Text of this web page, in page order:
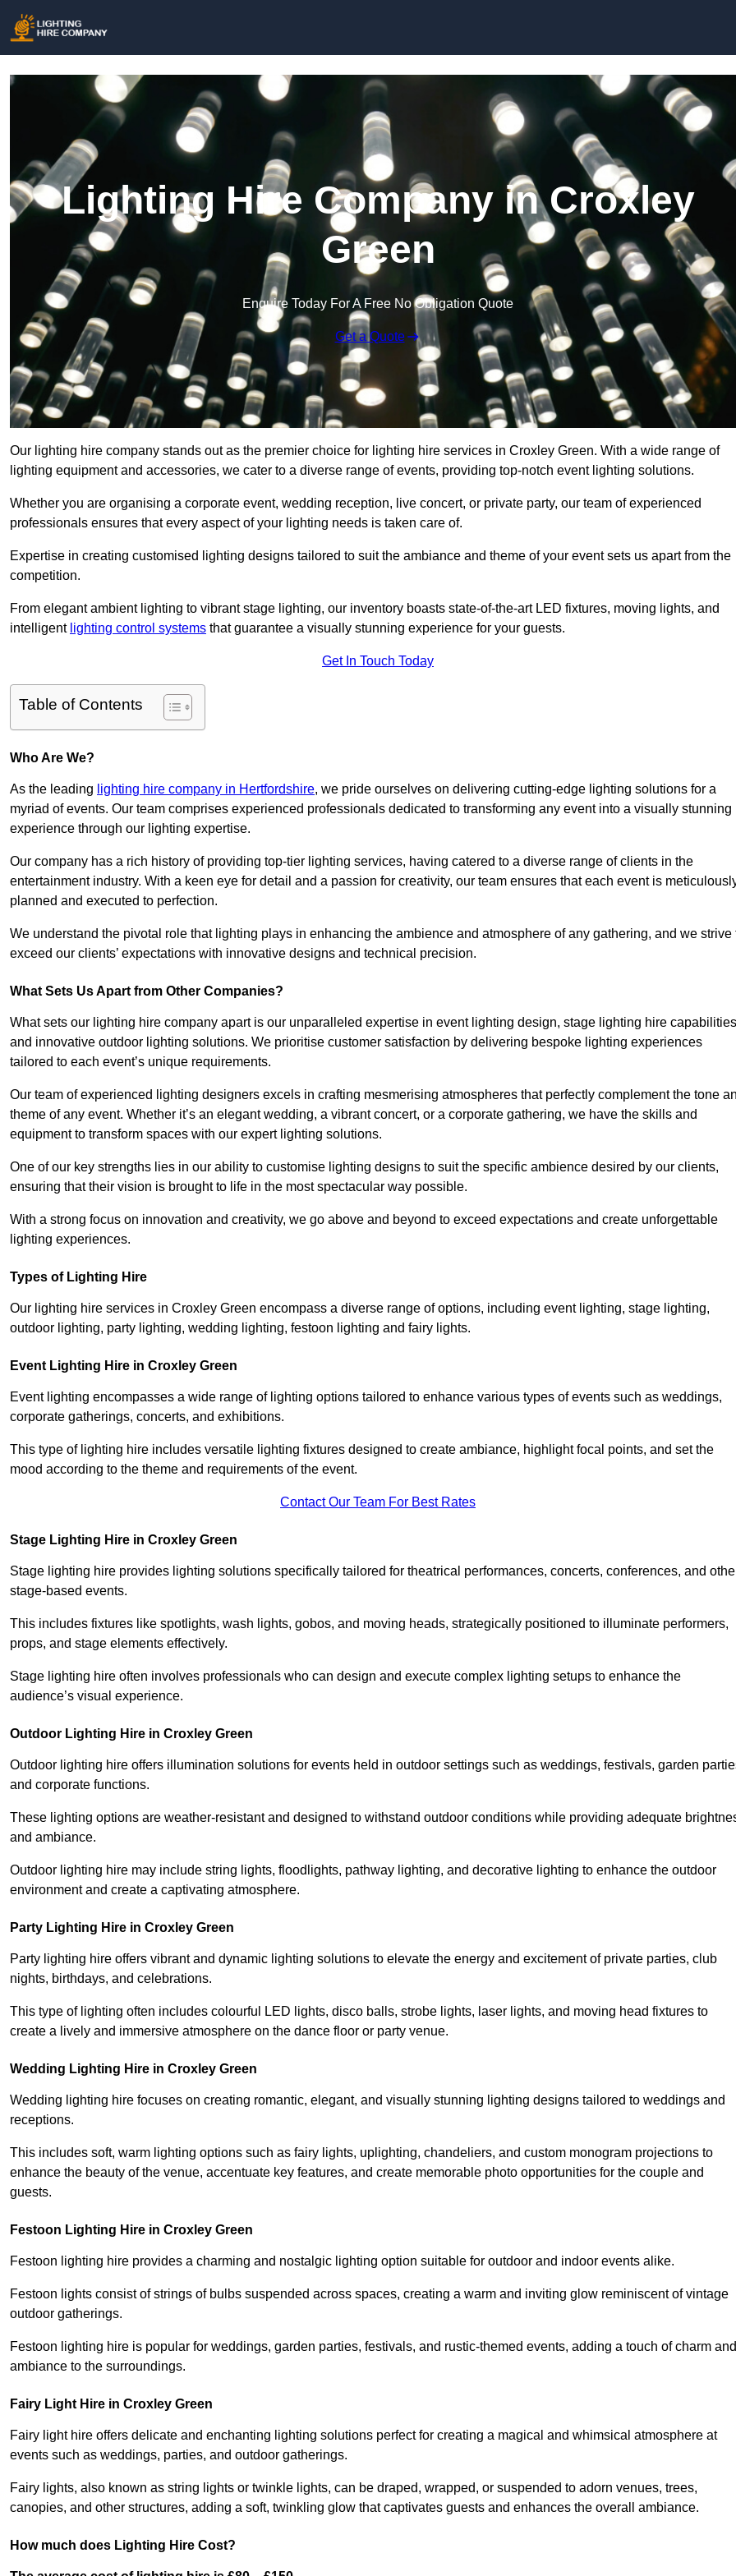
Lighting Hire Company in Croxley
Green
Enquire Today For A Free No Obligation Quote
Get a Quote
Our lighting hire company stands out as the premier choice for lighting hire services in Croxley Green. With a wide range of
lighting equipment and accessories, we cater to a diverse range of events, providing top-notch event lighting solutions.
Whether you are organising a corporate event, wedding reception, live concert, or private party, our team of experienced
professionals ensures that every aspect of your lighting needs is taken care of.
Expertise in creating customised lighting designs tailored to suit the ambiance and theme of your event sets us apart from the
competition.
From elegant ambient lighting to vibrant stage lighting, our inventory boasts state-of-the-art LED fixtures, moving lights, and
intelligent lighting control systems that guarantee a visually stunning experience for your guests.
Get In Touch Today
Table of Contents
Who Are We?
As the leading lighting hire company in Hertfordshire, we pride ourselves on delivering cutting-edge lighting solutions for a
myriad of events. Our team comprises experienced professionals dedicated to transforming any event into a visually stunning
experience through our lighting expertise.
Our company has a rich history of providing top-tier lighting services, having catered to a diverse range of clients in the
entertainment industry. With a keen eye for detail and a passion for creativity, our team ensures that each event is
planned and executed to perfection.
We understand the pivotal role that lighting plays in enhancing the ambience and atmosphere of any gathering, and we strive
exceed our clients’ expectations with innovative designs and technical precision.
What Sets Us Apart from Other Companies?
What sets our lighting hire company apart is our unparalleled expertise in event lighting design, stage lighting hire
and innovative outdoor lighting solutions. We prioritise customer satisfaction by delivering bespoke lighting experiences
tailored to each event’s unique requirements.
Our team of experienced lighting designers excels in crafting mesmerising atmospheres that perfectly complement the tone
theme of any event. Whether it’s an elegant wedding, a vibrant concert, or a corporate gathering, we have the skills and
equipment to transform spaces with our expert lighting solutions.
One of our key strengths lies in our ability to customise lighting designs to suit the specific ambience desired by our clients,
ensuring that their vision is brought to life in the most spectacular way possible.
With a strong focus on innovation and creativity, we go above and beyond to exceed expectations and create unforgettable
lighting experiences.
Types of Lighting Hire
Our lighting hire services in Croxley Green encompass a diverse range of options, including event lighting, stage lighting,
outdoor lighting, party lighting, wedding lighting, festoon lighting and fairy lights.
Event Lighting Hire in Croxley Green
Event lighting encompasses a wide range of lighting options tailored to enhance various types of events such as weddings,
corporate gatherings, concerts, and exhibitions.
This type of lighting hire includes versatile lighting fixtures designed to create ambiance, highlight focal points, and set the
mood according to the theme and requirements of the event.
Contact Our Team For Best Rates
Stage Lighting Hire in Croxley Green
Stage lighting hire provides lighting solutions specifically tailored for theatrical performances, concerts, conferences, and
stage-based events.
This includes fixtures like spotlights, wash lights, gobos, and moving heads, strategically positioned to illuminate performers,
props, and stage elements effectively.
Stage lighting hire often involves professionals who can design and execute complex lighting setups to enhance the
audience’s visual experience.
Outdoor Lighting Hire in Croxley Green
Outdoor lighting hire offers illumination solutions for events held in outdoor settings such as weddings, festivals, garden
and corporate functions.
These lighting options are weather-resistant and designed to withstand outdoor conditions while providing adequate
and ambiance.
Outdoor lighting hire may include string lights, floodlights, pathway lighting, and decorative lighting to enhance the outdoor
environment and create a captivating atmosphere.
Party Lighting Hire in Croxley Green
Party lighting hire offers vibrant and dynamic lighting solutions to elevate the energy and excitement of private parties, club
nights, birthdays, and celebrations.
This type of lighting often includes colourful LED lights, disco balls, strobe lights, laser lights, and moving head fixtures to
create a lively and immersive atmosphere on the dance floor or party venue.
Wedding Lighting Hire in Croxley Green
Wedding lighting hire focuses on creating romantic, elegant, and visually stunning lighting designs tailored to weddings and
receptions.
This includes soft, warm lighting options such as fairy lights, uplighting, chandeliers, and custom monogram projections to
enhance the beauty of the venue, accentuate key features, and create memorable photo opportunities for the couple and
guests.
Festoon Lighting Hire in Croxley Green
Festoon lighting hire provides a charming and nostalgic lighting option suitable for outdoor and indoor events alike.
Festoon lights consist of strings of bulbs suspended across spaces, creating a warm and inviting glow reminiscent of vintage
outdoor gatherings.
Festoon lighting hire is popular for weddings, garden parties, festivals, and rustic-themed events, adding a touch of charm and
ambiance to the surroundings.
Fairy Light Hire in Croxley Green
Fairy light hire offers delicate and enchanting lighting solutions perfect for creating a magical and whimsical atmosphere at
events such as weddings, parties, and outdoor gatherings.
Fairy lights, also known as string lights or twinkle lights, can be draped, wrapped, or suspended to adorn venues, trees,
canopies, and other structures, adding a soft, twinkling glow that captivates guests and enhances the overall ambiance.
How much does Lighting Hire Cost?